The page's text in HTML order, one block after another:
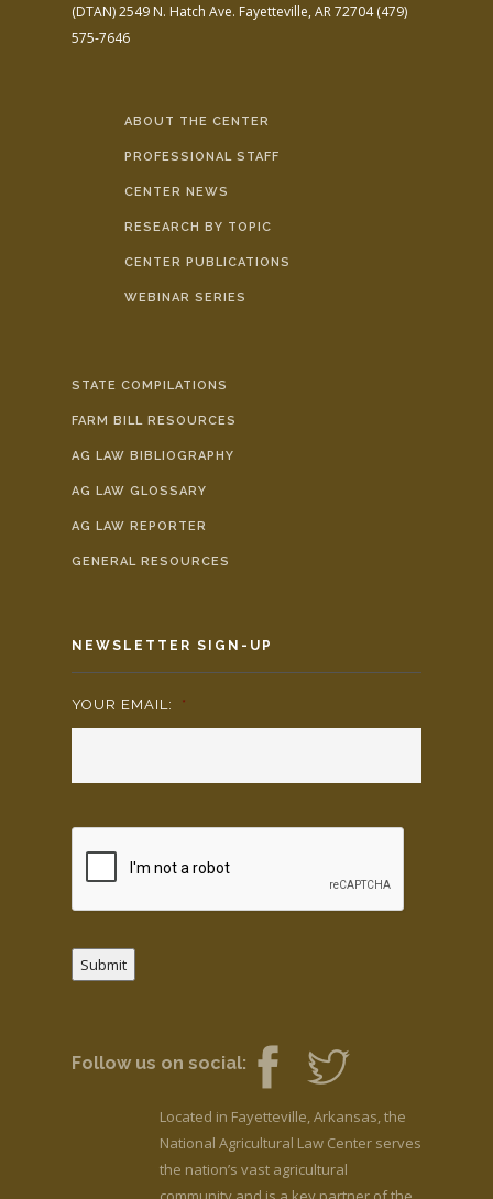
(DTAN)2549 N. Hatch Ave. Fayetteville, AR 72704(479)
575-7646
ABOUT THE CENTER
PROFESSIONAL STAFF
CENTER NEWS
RESEARCH BY TOPIC
CENTER PUBLICATIONS
WEBINAR SERIES
STATE COMPILATIONS
FARM BILL RESOURCES
AG LAW BIBLIOGRAPHY
AG LAW GLOSSARY
AG LAW REPORTER
GENERAL RESOURCES
NEWSLETTER SIGN-UP
YOUR EMAIL: *
Submit
Follow us on social:
Located in Fayetteville, Arkansas, the
National Agricultural Law Center serves
the nation’s vast agricultural